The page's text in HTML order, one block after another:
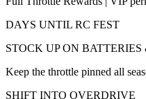
DAYS UNTIL RC FEST
STOCK UP ON BATTERIES
Keep the throttle pinned all
SHIFT INTO OVERDRIVE